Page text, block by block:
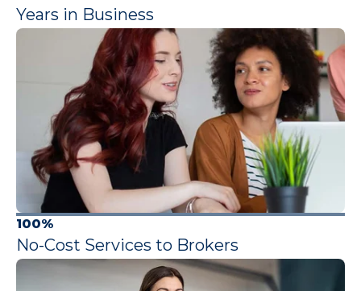
Years in Business
100%
No-Cost Services to Brokers